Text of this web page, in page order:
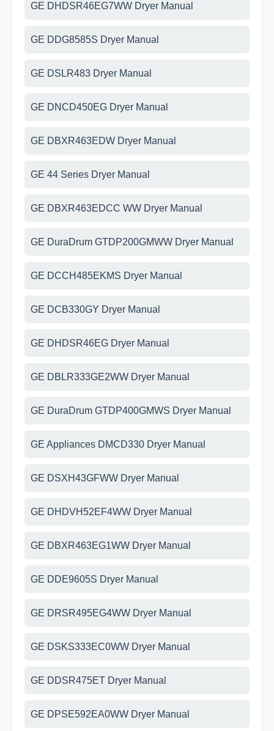
GE DHDSR46EG7WW Dryer Manual
GE DDG8585S Dryer Manual
GE DSLR483 Dryer Manual
GE DNCD450EG Dryer Manual
GE DBXR463EDW Dryer Manual
GE 44 Series Dryer Manual
GE DBXR463EDCC WW Dryer Manual
GE DuraDrum GTDP200GMWW Dryer Manual
GE DCCH485EKMS Dryer Manual
GE DCB330GY Dryer Manual
GE DHDSR46EG Dryer Manual
GE DBLR333GE2WW Dryer Manual
GE DuraDrum GTDP400GMWS Dryer Manual
GE Appliances DMCD330 Dryer Manual
GE DSXH43GFWW Dryer Manual
GE DHDVH52EF4WW Dryer Manual
GE DBXR463EG1WW Dryer Manual
GE DDE9605S Dryer Manual
GE DRSR495EG4WW Dryer Manual
GE DSKS333EC0WW Dryer Manual
GE DDSR475ET Dryer Manual
GE DPSE592EA0WW Dryer Manual